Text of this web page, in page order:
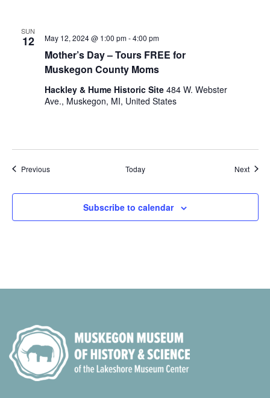
SUN
12
Mother’s Day – Tours FREE for
Muskegon County Moms
May 12, 2024 @ 1:00 pm-4:00 pm
Hackley & Hume Historic Site 484 W. Webster
Ave., Muskegon, MI, United States
PreviousEvents Today Next
Subscribe to calendar